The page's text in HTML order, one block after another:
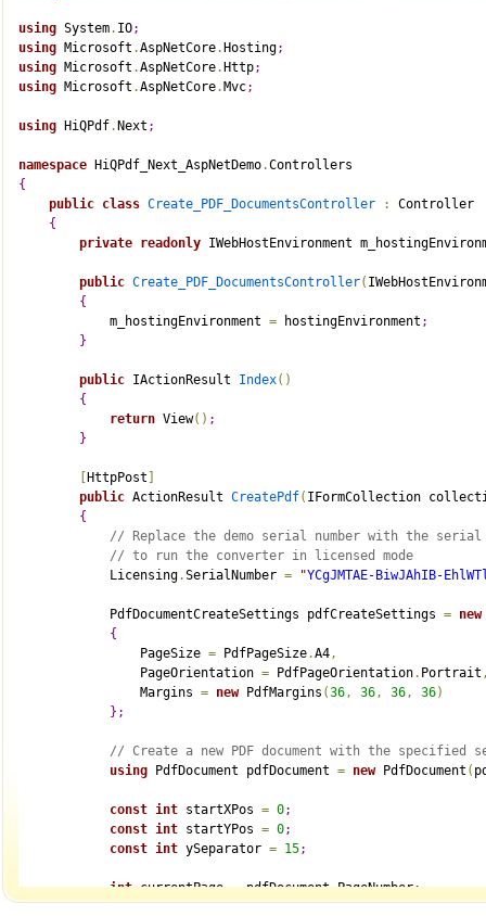
using System. IO;
using Microsoft .AspNetCore. Hosting;
using Microsoft .AspNetCore. Http;
using Microsoft .AspNetCore. Mvc;
using HiQPdf. Next ;
namespace HiQPdf_Next_AspNetDemo.Controllers
{
public class Create_PDF_DocumentsController :
Controller
{
private readonly IWebHostEnvironment
public Create_PDF_DocumentsController(
{
            m_hostingEnvironment
= hostingEnvironment ;
}
public IActionResult Index( )
{
return View( ) ;
}
HttpPost
public ActionResult CreatePdf( IFormCollection
{
// Replace the demo serial number with the serial
// to run the converter in licensed mode
            Licensing
.SerialNumber = "YCgJMTAE-BiwJAhIB-
            PdfDocumentCreateSettings pdfCreateSettings
= new
{
                PageSize
= PdfPageSize.A4,
                PageOrientation
= PdfPageOrientation. Portrait
                Margins
= new PdfMargins (36, 36, 36, 36)
} ;
// Create a new PDF document with the specified
using PdfDocument pdfDocument = new PdfDocument (
const int startXPos = 0;
const int startYPos = 0;
const int ySeparator = 15;
int currentPage = pdfDocument.PageNumber;
int crtXPos = startXPos;